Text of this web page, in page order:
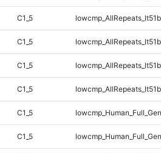
C1_5
C1_5
C1_5
C1_5
C1_5
C1_5